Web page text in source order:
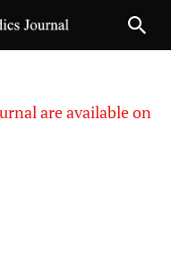
are available on